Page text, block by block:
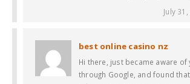
July
best online casino nz
Hi there, just became aware of
through Google, and found